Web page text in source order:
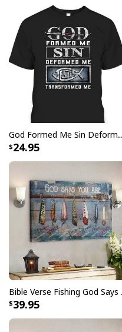
Specifications:
2.5” diameter sleeve
Made from heavy
Pole / stake not included
All products are made
standards available.
embellishments, such
God Formed Me Sin
24.95
Bible
39.95